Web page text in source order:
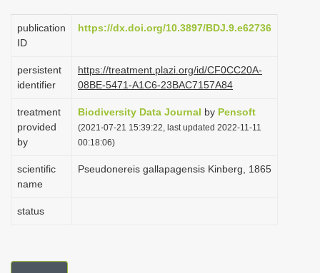
n
publication
ID
https://dx.doi.org/10.3897/BDJ.9.e62736
persistent
identifier
https://treatment.plazi.org/id/CF0CC20A-
08BE-5471-A1C6-23BAC7157A84
treatment
provided
by
Biodiversity Data Journal by Pensoft
(2021-07-21 15:39:22, last updated 2022-11-11
00:18:06)
scientific
name
Pseudonereis gallapagensis Kinberg, 1865
status